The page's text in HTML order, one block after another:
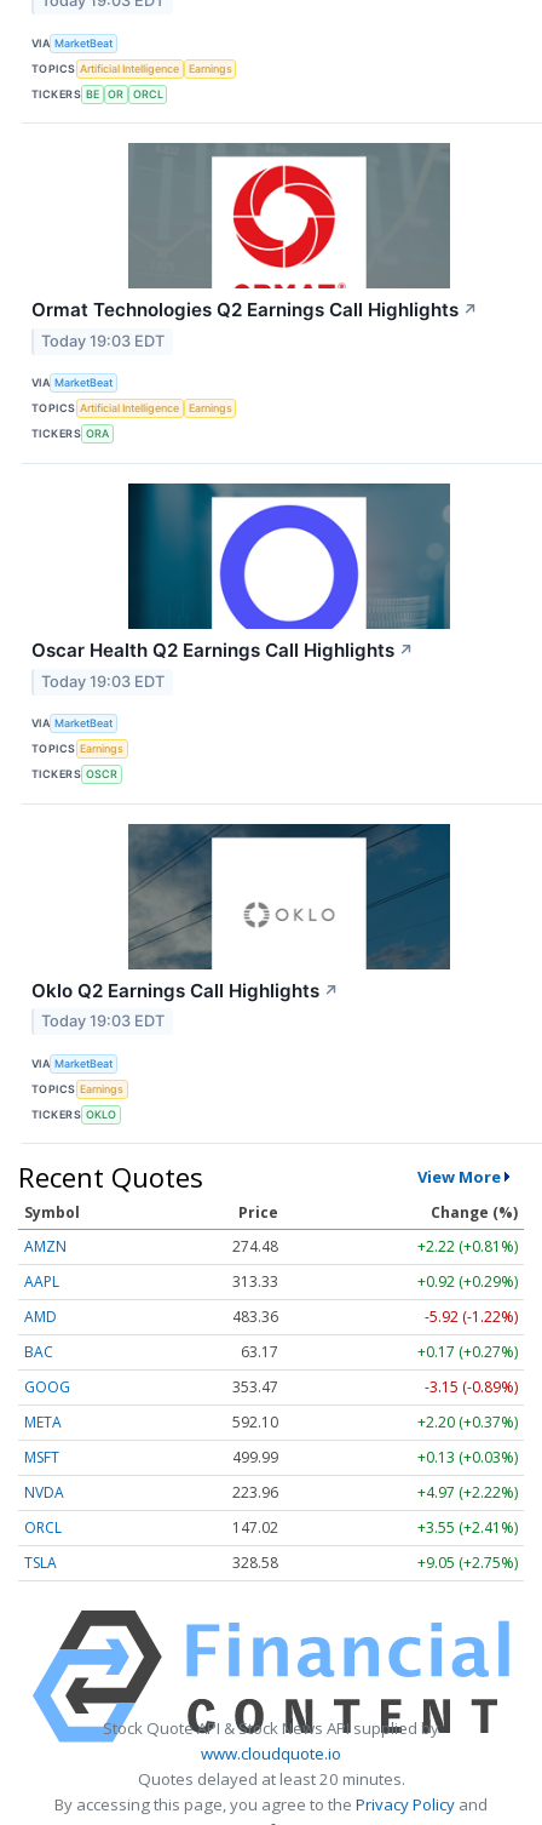
VIA MarketBeat
TOPICS Artificial Intelligence
Earnings
TICKERS BE OR ORCL
Ormat Technologies Q2 Earnings Call Highlights ↗
Today 19:03 EDT
VIA MarketBeat
TOPICS Artificial Intelligence
Earnings
TICKERS ORA
Oscar Health Q2 Earnings Call Highlights ↗
Today 19:03 EDT
VIA MarketBeat
TOPICS Earnings
TICKERS OSCR
Oklo Q2 Earnings Call Highlights ↗
Today 19:03 EDT
VIA MarketBeat
TOPICS Earnings
TICKERS OKLO
Recent Quotes View More
Symbol Price
Change (%)
AMZN
274.48
+2.22 (+0.81%)
AAPL
313.33
+0.92 (+0.29%)
AMD
483.36
-5.92 (-1.22%)
BAC
63.17
+0.17 (+0.27%)
GOOG
353.47
-3.15 (-0.89%)
META
592.10
+2.20 (+0.37%)
MSFT
499.99
+0.13 (+0.03%)
NVDA
223.96
+4.97 (+2.22%)
ORCL
147.02
+3.55 (+2.41%)
TSLA
328.58 +9.05 (+2.75%)
Stock Quote API & Stock News API supplied by
www.cloudquote.io
Quotes delayed at least 20 minutes.
By accessing this page, you agree to the Privacy Policy and